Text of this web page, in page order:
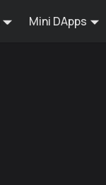
Mini DApps